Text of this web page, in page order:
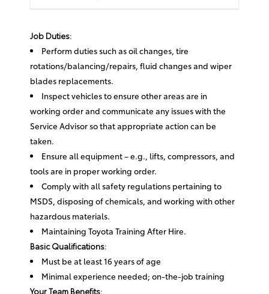
Job Duties:
Perform duties such as oil changes, tire
rotations/balancing/repairs, fluid changes and wiper
blades replacements.
Inspect vehicles to ensure other areas are in
working order and communicate any issues with the
Service Advisor so that appropriate action can be
taken.
Ensure all equipment – e.g., lifts, compressors, and
tools are in proper working order.
Comply with all safety regulations pertaining to
MSDS, disposing of chemicals, and working with other
hazardous materials.
Maintaining Toyota Training After Hire.
Basic Qualifications:
Must be at least 16 years of age
Minimal experience needed; on-the-job training
Your Team Benefits: